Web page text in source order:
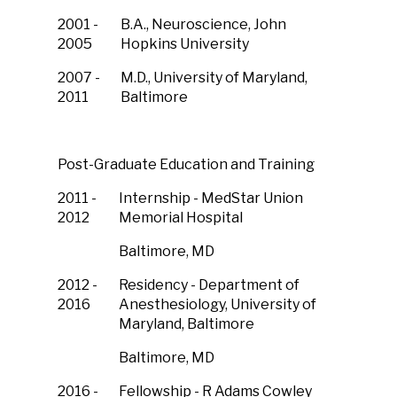
2001 -
2005
B.A., Neuroscience, John
Hopkins University
2007 -
2011
M.D., University of Maryland,
Baltimore
Post-Graduate Education and Training
2011 -
2012
Internship - MedStar Union
Memorial Hospital
Baltimore, MD
2012 -
2016
Residency - Department of
Anesthesiology, University of
Maryland, Baltimore
Baltimore, MD
2016 -
Fellowship - R Adams Cowley